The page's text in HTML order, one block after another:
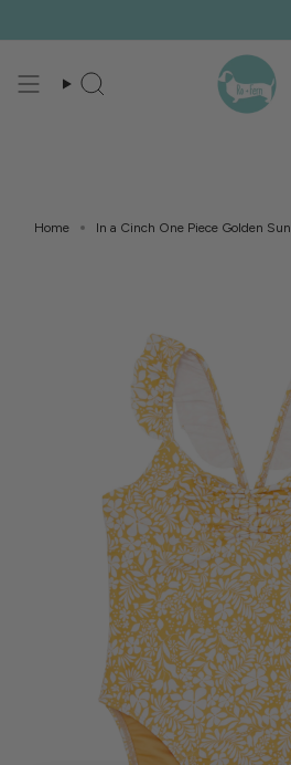
content
Search
Home In a Cinch One Piece Golden Sun